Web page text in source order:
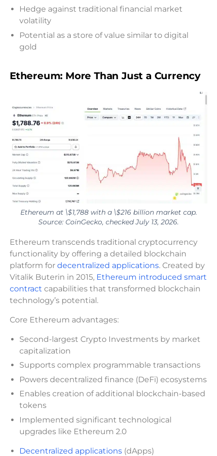
Hedge against traditional financial market
volatility
Potential as a store of value similar to digital
gold
Ethereum: More Than Just a Currency
Ethereum at \$1,788 with a \$216 billion market cap.
Source: CoinGecko, checked July 13, 2026.
Ethereum transcends traditional cryptocurrency
functionality by offering a detailed blockchain
platform for decentralized applications. Created by
Vitalik Buterin in 2015, Ethereum introduced smart
contract capabilities that transformed blockchain
technology’s potential.
Core Ethereum advantages:
Second-largest Crypto Investments by market
capitalization
Supports complex programmable transactions
Powers decentralized finance (DeFi) ecosystems
Enables creation of additional blockchain-based
tokens
Implemented significant technological
upgrades like Ethereum 2.0
Decentralized applications (dApps)